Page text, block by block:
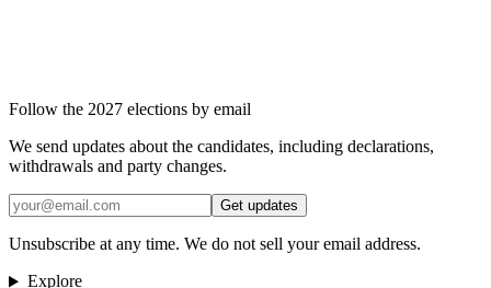
Follow the 2027 elections by email
We send updates about the candidates, including declarations,
withdrawals and party changes.
Get updates
Unsubscribe at any time. We do not sell your email address.
Explore